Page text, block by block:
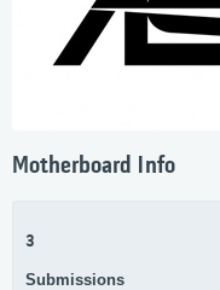
Motherboard Info
3
Submissions